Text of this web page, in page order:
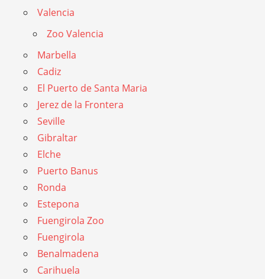
Valencia
Zoo Valencia
Marbella
Cadiz
El Puerto de Santa Maria
Jerez de la Frontera
Seville
Gibraltar
Elche
Puerto Banus
Ronda
Estepona
Fuengirola Zoo
Fuengirola
Benalmadena
Carihuela